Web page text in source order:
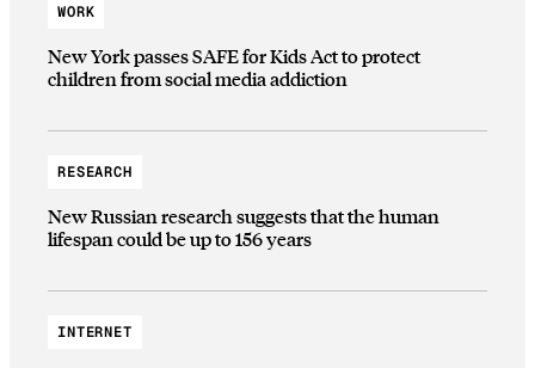
WORK
New York passes SAFE for Kids Act to protect
children from social media addiction
RESEARCH
New Russian research suggests that the human
lifespan could be up to 156 years
INTERNET